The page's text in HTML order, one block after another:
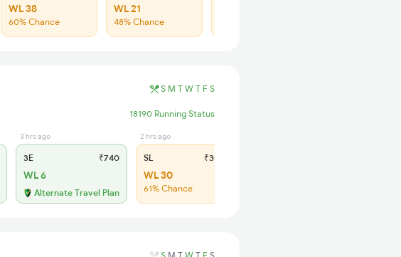
WL 38
60% Chance
WL 21
48% Chance
S M T W T F S
18190 Running Status
3 hrs ago
3E ₹740
WL 6
Alternate Travel Plan
2 hrs ago
SL ₹305
WL 30
61% Chance